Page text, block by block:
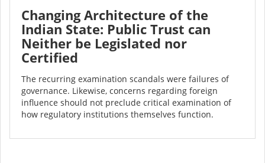
Changing Architecture of the
Indian State: Public Trust can
Neither be Legislated nor
Certified
The recurring examination scandals were failures of
governance. Likewise, concerns regarding foreign
influence should not preclude critical examination of
how regulatory institutions themselves function.